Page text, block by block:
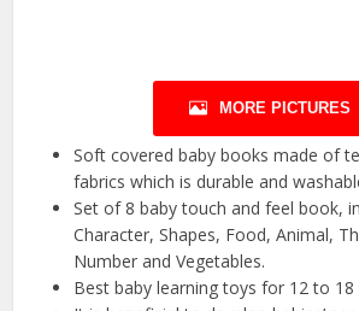
MORE PICTURES
Soft covered baby books made of
fabrics which is durable and
Set of 8 baby touch and feel book,
Character, Shapes, Food, Animal,
Number and Vegetables.
Best baby learning toys for 12 to